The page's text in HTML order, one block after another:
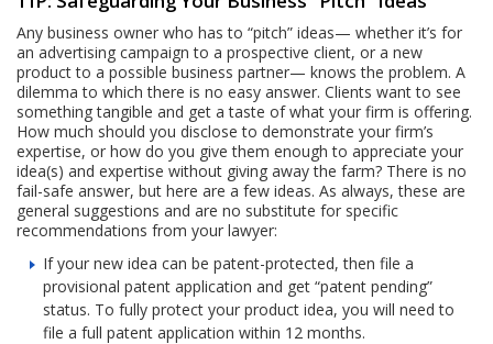
Any business owner who has to “pitch” ideas— whether it’s for
an advertising campaign to a prospective client, or a new
product to a possible business partner— knows the problem. A
dilemma to which there is no easy answer. Clients want to see
something tangible and get a taste of what your firm is offering.
How much should you disclose to demonstrate your firm’s
expertise, or how do you give them enough to appreciate your
idea(s) and expertise without giving away the farm? There is no
fail-safe answer, but here are a few ideas. As always, these are
general suggestions and are no substitute for specific
recommendations from your lawyer:
If your new idea can be patent-protected, then file a
provisional patent application and get “patent pending”
status. To fully protect your product idea, you will need to
file a full patent application within 12 months.